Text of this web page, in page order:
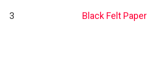
3 Black Felt Paper